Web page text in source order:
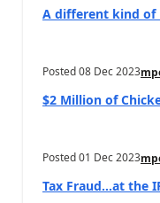
A different kind of
Posted08 Dec 2023
$2 Million of
Posted01 Dec 2023
Tax Fraud…at the